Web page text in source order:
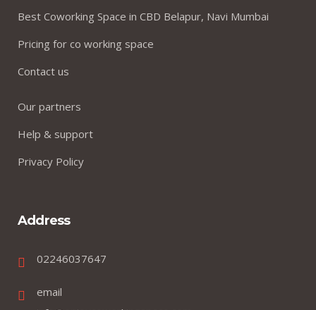
Best Coworking Space in CBD Belapur, Navi Mumbai
Pricing for co working space
Contact us
Our partners
Help & support
Privacy Policy
Address
02246037647
email